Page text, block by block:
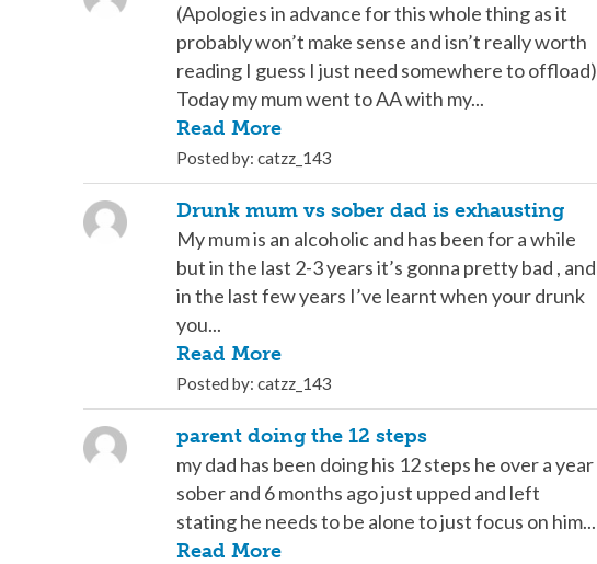
(Apologies in advance for this whole thing as it
probably won’t make sense and isn’t really worth
reading I guess I just need somewhere to offload)
Today my mum went to AA with my...
Read More
Posted by: catzz_143
Drunk mum vs sober dad is exhausting
My mum is an alcoholic and has been for a while
but in the last 2-3 years it’s gonna pretty bad , and
in the last few years I’ve learnt when your drunk
you...
Read More
Posted by: catzz_143
parent doing the 12 steps
my dad has been doing his 12 steps he over a year
sober and 6 months ago just upped and left
stating he needs to be alone to just focus on him...
Read More